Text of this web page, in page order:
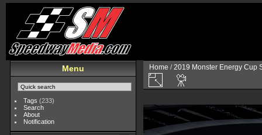
Menu
Tags (233)
Search
About
Notification
Home /2019 Monster Energy Cup